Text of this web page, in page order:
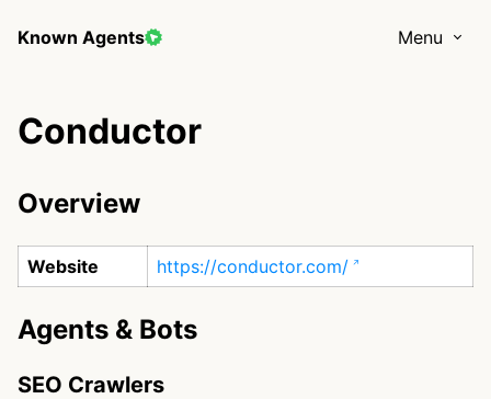
Known Agents Menu
Conductor
Overview
Website https://conductor.com/
Agents & Bots
SEO Crawlers